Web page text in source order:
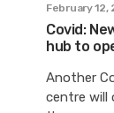
February 12,
Covid:
hub to
Another
centre will